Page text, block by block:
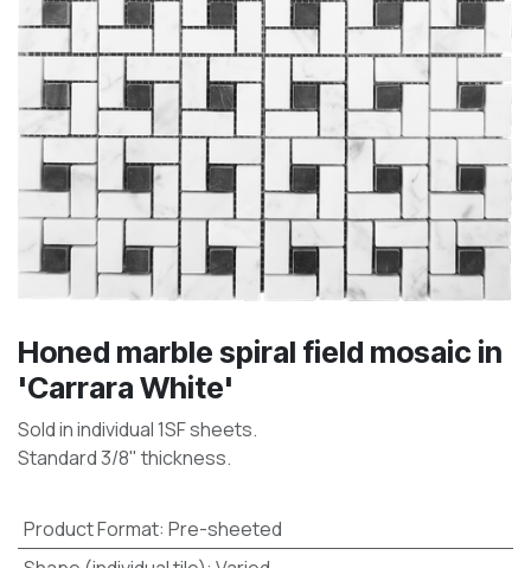
Honed marble spiral field mosaic in
'Carrara White'
Sold in individual 1SF sheets.
Standard 3/8" thickness.
Product Format: Pre-sheeted